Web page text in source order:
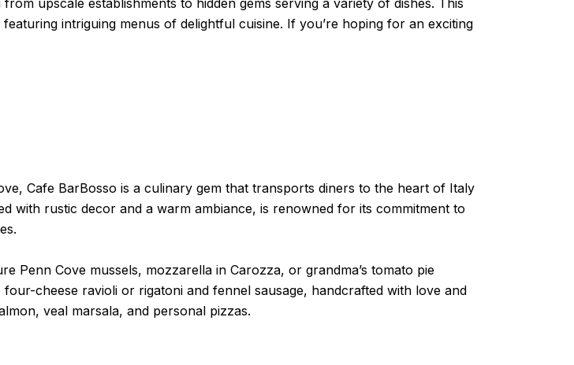
upscale establishments to hidden gems serving a variety of dishes. This
intriguing menus of delightful cuisine. If you’re hoping for an exciting
Cafe BarBosso is a culinary gem that transports diners to the heart of Italy
with rustic decor and a warm ambiance, is renowned for its commitment to
Penn Cove mussels, mozzarella in Carozza, or grandma’s tomato pie
cheese ravioli or rigatoni and fennel sausage, handcrafted with love and
veal marsala, and personal pizzas.